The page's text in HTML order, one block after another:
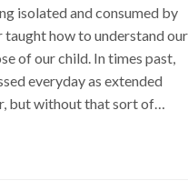
isolated and consumed by
taught how to understand our
of our child. In times past,
everyday as extended
but without that sort of…